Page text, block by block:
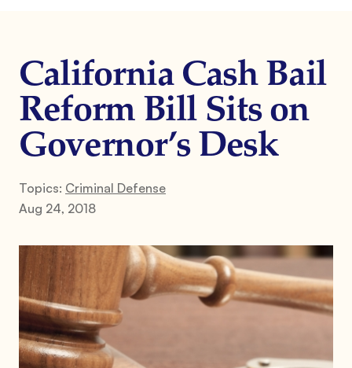
California Cash Bail
Reform Bill Sits on
Governor’s Desk
Topics: Criminal Defense
Aug 24, 2018